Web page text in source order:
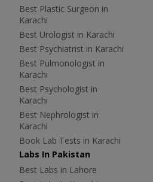
Best Plastic Surgeon in
Karachi
Best Urologist in Karachi
Best Psychiatrist in Karachi
Best Pulmonologist in
Karachi
Best Psychologist in
Karachi
Best Nephrologist in
Karachi
Book Lab Tests in Karachi
Labs In Pakistan
Best Labs in Lahore